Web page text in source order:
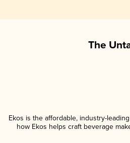
The
Ekos is the affordable, industry-
how Ekos helps craft beverage